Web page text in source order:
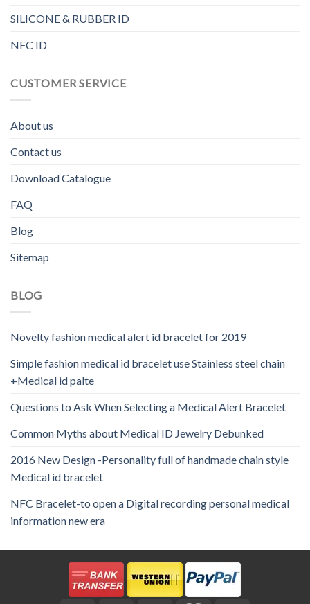
SILICONE & RUBBER ID
NFC ID
CUSTOMER SERVICE
About us
Contact us
Download Catalogue
FAQ
Blog
Sitemap
BLOG
Novelty fashion medical alert id bracelet for 2019
Simple fashion medical id bracelet use Stainless steel chain
+Medical id palte
Questions to Ask When Selecting a Medical Alert Bracelet
Common Myths about Medical ID Jewelry Debunked
2016 New Design -Personality full of handmade chain style
Medical id bracelet
NFC Bracelet-to open a Digital recording personal medical
information new era